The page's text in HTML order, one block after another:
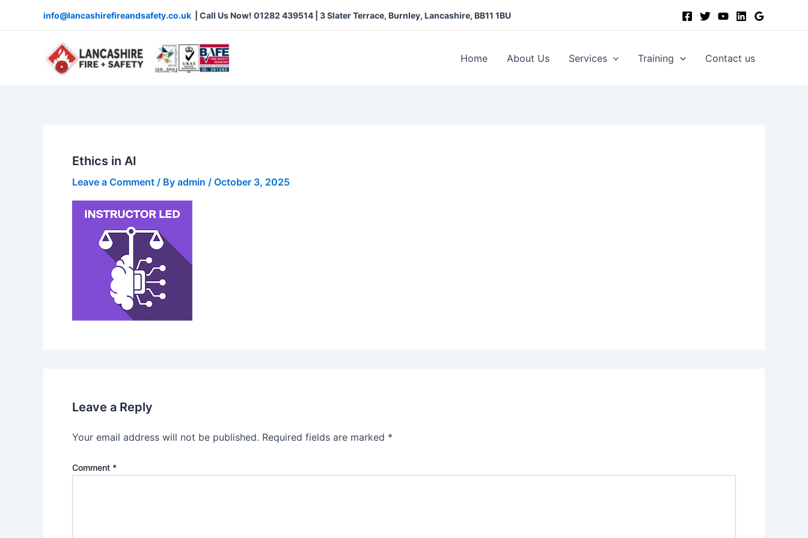
info@lancashirefireandsafety.co.uk | Call Us Now! 01282 439514 | 3 Slater Terrace, Burnley, Lancashire, BB11 1BU
Home About Us Services Training Contact us
Ethics in AI
Leave a Comment / By admin / October 3, 2025
Leave a Reply
Your email address will not be published. Required fields are marked *
Comment *